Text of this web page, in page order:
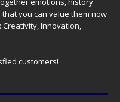
you can value them now
Innovation,
customers!